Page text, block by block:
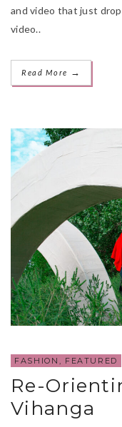
and video that just
video..
Read More →
FASHION , FEATURED
Re-
Vihanga